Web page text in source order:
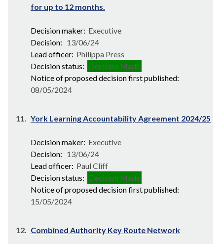
for up to 12 months.
Decision maker: Executive
Decision: 13/06/24
Lead officer: Philippa Press
Decision status: Decision Made
Notice of proposed decision first published:
08/05/2024
11. York Learning Accountability Agreement 2024/25
Decision maker: Executive
Decision: 13/06/24
Lead officer: Paul Cliff
Decision status: Decision Made
Notice of proposed decision first published:
15/05/2024
12. Combined Authority Key Route Network